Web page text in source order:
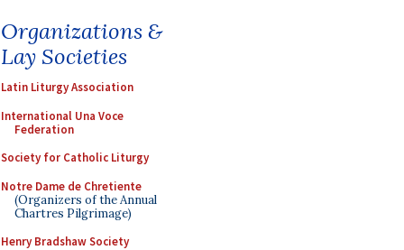
Organizations &
Lay Societies
Latin Liturgy Association
International Una Voce
Federation
Society for Catholic Liturgy
Notre Dame de Chretiente
(Organizers of the Annual
Chartres Pilgrimage)
Henry Bradshaw Society